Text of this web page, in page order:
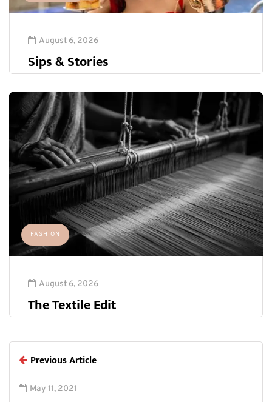
August 6, 2026
Sips & Stories
FASHION
August 6, 2026
The Textile Edit
Previous Article
May 11, 2021